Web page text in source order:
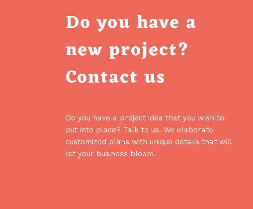
Do you have a
new project?
Contact us
Do you have a project idea that you wish to
put into place? Talk to us. We elaborate
customized plans with unique details that will
let your business bloom.